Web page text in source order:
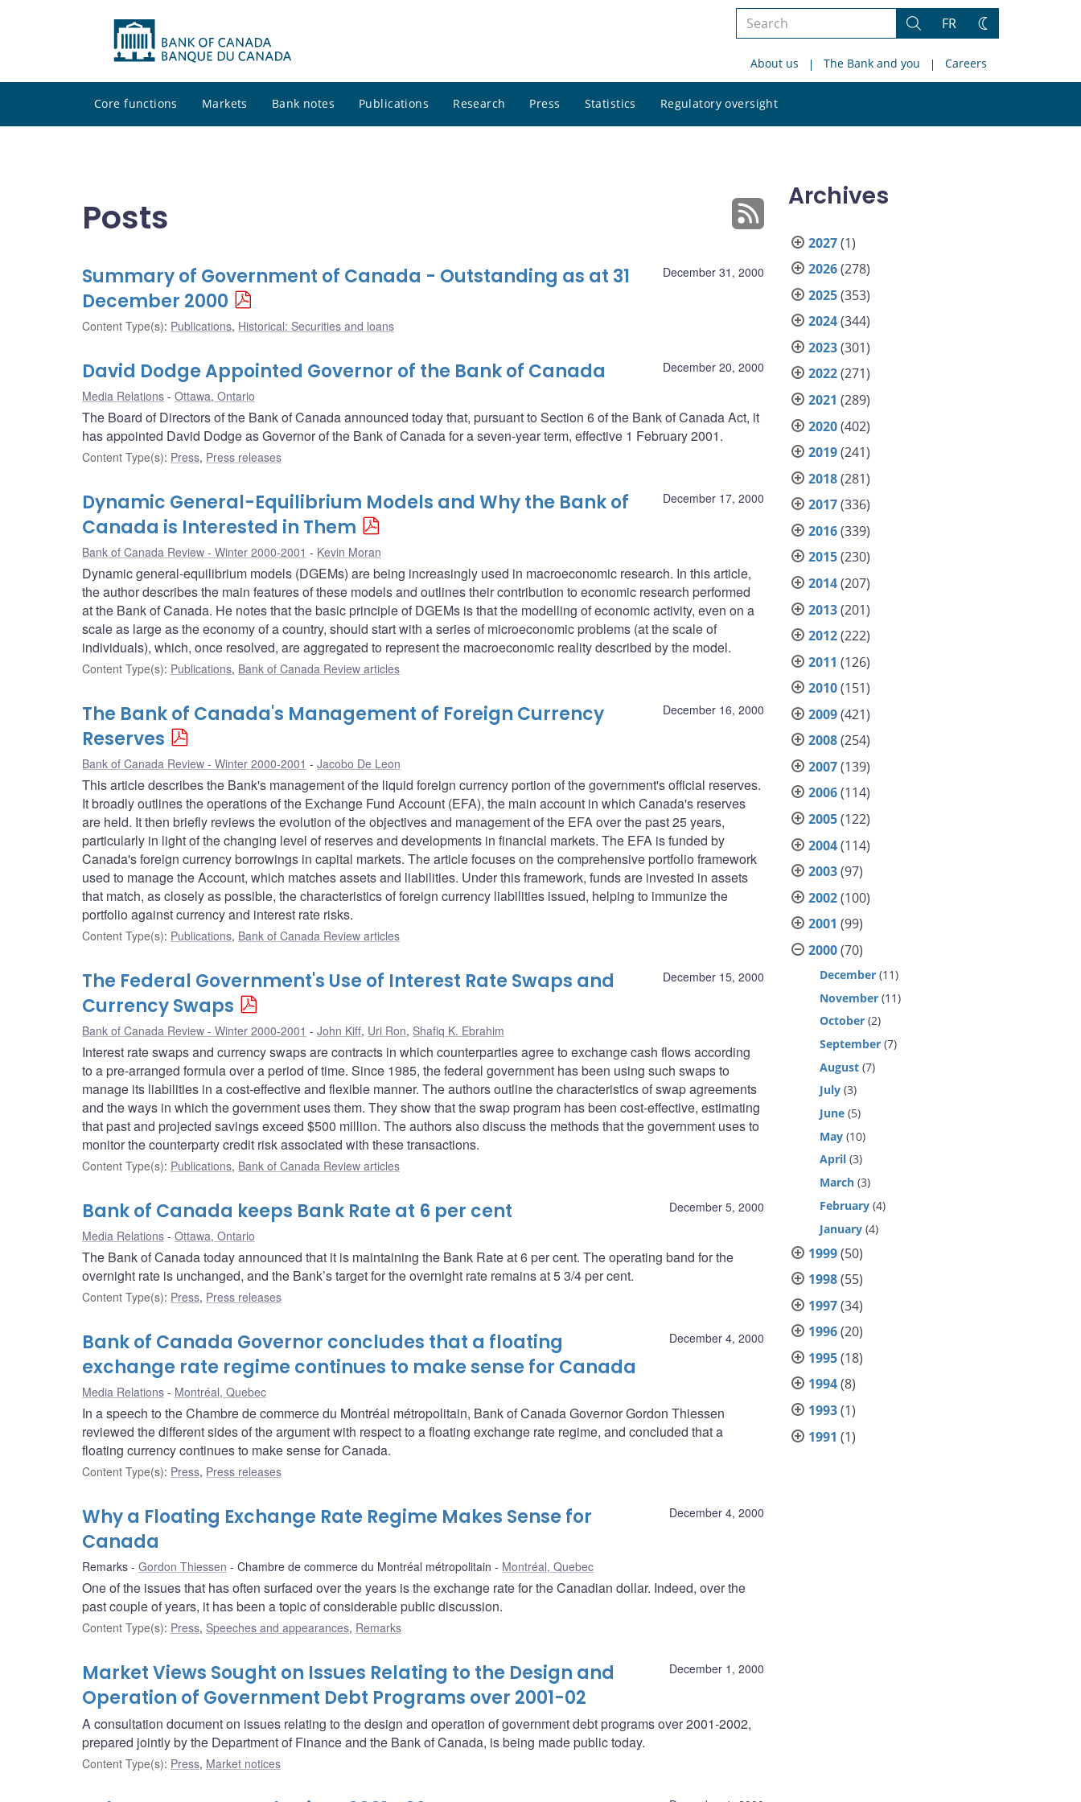
Search
site
Search
FR
Change
About us The Bank and you Careers
Core functions Markets Bank notes Publications Research Press Statistics Regulatory oversight
site
Posts
December 31, 2000
Summary of Government of Canada - Outstanding as at 31
December 2000
Content Type(s): Publications, Historical: Securities and loans
December 20, 2000
David Dodge Appointed Governor of the Bank of Canada
Media Relations Ottawa, Ontario
The Board of Directors of the Bank of Canada announced today that, pursuant to Section 6 of the Bank of Canada Act, it
has appointed David Dodge as Governor of the Bank of Canada for a seven-year term, effective 1 February 2001.
Content Type(s): Press, Press releases
December 17, 2000
Dynamic General-Equilibrium Models and Why the Bank of
Canada is Interested in Them
Bank of Canada Review - Winter 2000-2001 Kevin Moran
Dynamic general-equilibrium models (DGEMs) are being increasingly used in macroeconomic research. In this article,
the author describes the main features of these models and outlines their contribution to economic research performed
at the Bank of Canada. He notes that the basic principle of DGEMs is that the modelling of economic activity, even on a
scale as large as the economy of a country, should start with a series of microeconomic problems (at the scale of
individuals), which, once resolved, are aggregated to represent the macroeconomic reality described by the model.
Content Type(s): Publications, Bank of Canada Review articles
December 16, 2000
The Bank of Canada's Management of Foreign Currency
Reserves
Bank of Canada Review - Winter 2000-2001 Jacobo De Leon
This article describes the Bank's management of the liquid foreign currency portion of the government's official reserves.
It broadly outlines the operations of the Exchange Fund Account (EFA), the main account in which Canada's reserves
are held. It then briefly reviews the evolution of the objectives and management of the EFA over the past 25 years,
particularly in light of the changing level of reserves and developments in financial markets. The EFA is funded by
Canada's foreign currency borrowings in capital markets. The article focuses on the comprehensive portfolio framework
used to manage the Account, which matches assets and liabilities. Under this framework, funds are invested in assets
that match, as closely as possible, the characteristics of foreign currency liabilities issued, helping to immunize the
portfolio against currency and interest rate risks.
Content Type(s): Publications, Bank of Canada Review articles
December 15, 2000
The Federal Government's Use of Interest Rate Swaps and
Currency Swaps
Bank of Canada Review - Winter 2000-2001 John Kiff, Uri Ron, Shafiq K. Ebrahim
Interest rate swaps and currency swaps are contracts in which counterparties agree to exchange cash flows according
to a pre-arranged formula over a period of time. Since 1985, the federal government has been using such swaps to
manage its liabilities in a cost-effective and flexible manner. The authors outline the characteristics of swap agreements
and the ways in which the government uses them. They show that the swap program has been cost-effective, estimating
that past and projected savings exceed $500 million. The authors also discuss the methods that the government uses to
monitor the counterparty credit risk associated with these transactions.
Content Type(s): Publications, Bank of Canada Review articles
December 5, 2000
Bank of Canada keeps Bank Rate at 6 per cent
Media Relations Ottawa, Ontario
The Bank of Canada today announced that it is maintaining the Bank Rate at 6 per cent. The operating band for the
overnight rate is unchanged, and the Bank’s target for the overnight rate remains at 5 3/4 per cent.
Content Type(s): Press, Press releases
December 4, 2000
Bank of Canada Governor concludes that a floating
exchange rate regime continues to make sense for Canada
Media Relations Montréal, Quebec
In a speech to the Chambre de commerce du Montréal métropolitain, Bank of Canada Governor Gordon Thiessen
reviewed the different sides of the argument with respect to a floating exchange rate regime, and concluded that a
floating currency continues to make sense for Canada.
Content Type(s): Press, Press releases
December 4, 2000
Why a Floating Exchange Rate Regime Makes Sense for
Canada
Remarks Gordon Thiessen Chambre de commerce du Montréal métropolitain Montréal, Quebec
One of the issues that has often surfaced over the years is the exchange rate for the Canadian dollar. Indeed, over the
past couple of years, it has been a topic of considerable public discussion.
Content Type(s): Press, Speeches and appearances, Remarks
December 1, 2000
Market Views Sought on Issues Relating to the Design and
Operation of Government Debt Programs over 2001-02
A consultation document on issues relating to the design and operation of government debt programs over 2001-2002,
prepared jointly by the Department of Finance and the Bank of Canada, is being made public today.
Content Type(s): Press, Market notices
Archives
2027(1)
2026(278)
2025(353)
2024(344)
2023(301)
2022(271)
2021 (289)
2020(402)
2019(241)
2018(281)
2017(336)
2016(339)
2015(230)
2014(207)
2013(201)
2012(222)
2011 (126)
2010(151)
2009(421)
2008(254)
2007(139)
2006(114)
2005(122)
2004(114)
2003(97)
2002(100)
2001 (99)
2000(70)
December (11)
November (11)
October (2)
September (7)
August (7)
July (3)
June (5)
May (10)
April (3)
March (3)
February (4)
January (4)
1999(50)
1998(55)
1997(34)
1996(20)
1995(18)
1994(8)
1993(1)
1991 (1)